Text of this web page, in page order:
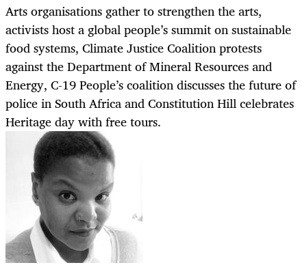
Arts organisations gather to strengthen the arts,
activists host a global people’s summit on sustainable
food systems, Climate Justice Coalition protests
against the Department of Mineral Resources and
Energy, C-19 People’s coalition discusses the future of
police in South Africa and Constitution Hill celebrates
Heritage day with free tours.